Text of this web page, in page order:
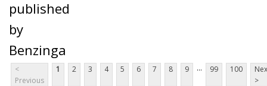
published
by
Benzinga
<
Previous
1 2 3 4 5 6 7 8 9 ... 99 100
>